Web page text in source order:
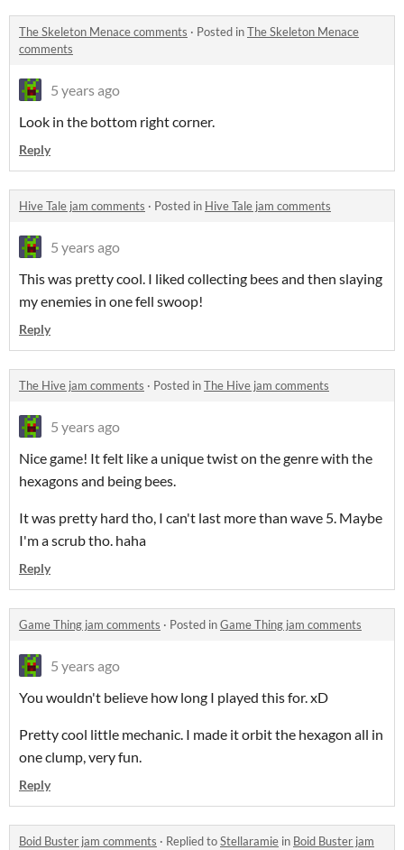
The Skeleton Menace comments · Posted inThe Skeleton Menace
comments
5 years ago
Look in the bottom right corner.
Reply
Hive Tale jam comments · Posted in Hive Tale jam comments
5 years ago
This was pretty cool. I liked collecting bees and then slaying
my enemies in one fell swoop!
Reply
The Hive jam comments · Posted inThe Hive jam comments
5 years ago
Nice game! It felt like a unique twist on the genre with the
hexagons and being bees.
It was pretty hard tho, I can't last more than wave 5. Maybe
I'm a scrub tho. haha
Reply
Game Thing jam comments · Posted inGame Thing jam comments
5 years ago
You wouldn't believe how long I played this for. xD
Pretty cool little mechanic. I made it orbit the hexagon all in
one clump, very fun.
Reply
Boid Buster jam comments · Replied toStellaramie in Boid Buster jam